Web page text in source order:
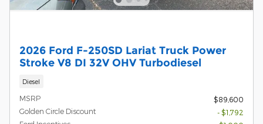
2026 Ford F-250SD Lariat Truck Power
Stroke V8 DI 32V OHV Turbodiesel
Diesel
MSRP
$89,600
Golden Circle Discount
- $1,792